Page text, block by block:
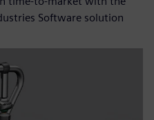
Software solution